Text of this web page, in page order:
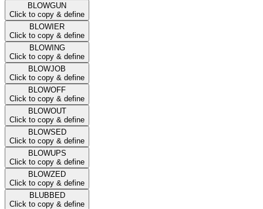
BLOWGUN
Click to copy & define
BLOWIER
Click to copy & define
BLOWING
Click to copy & define
BLOWJOB
Click to copy & define
BLOWOFF
Click to copy & define
BLOWOUT
Click to copy & define
BLOWSED
Click to copy & define
BLOWUPS
Click to copy & define
BLOWZED
Click to copy & define
BLUBBED
Click to copy & define